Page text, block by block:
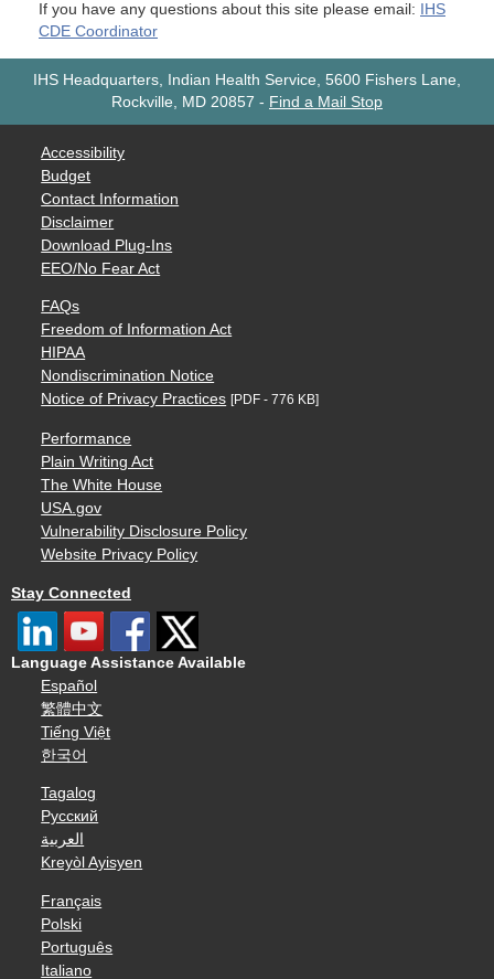
If you have any questions about this site please email:
IHS
CDE Coordinator
IHS Headquarters, Indian Health Service, 5600 Fishers Lane,
Rockville, MD 20857 - Find a Mail Stop
Accessibility
Budget
Contact Information
Disclaimer
Download Plug-Ins
EEO/No Fear Act
FAQs
Freedom of Information Act
HIPAA
Nondiscrimination Notice
Notice of Privacy Practices [PDF - 776 KB]
Performance
Plain Writing Act
The White House
USA.gov
Vulnerability Disclosure Policy
Website Privacy Policy
Stay Connected
Language Assistance Available
Español
繁體中文
Tiếng Việt
한국어
Tagalog
Русский
العربية
Kreyòl Ayisyen
Français
Polski
Português
Italiano